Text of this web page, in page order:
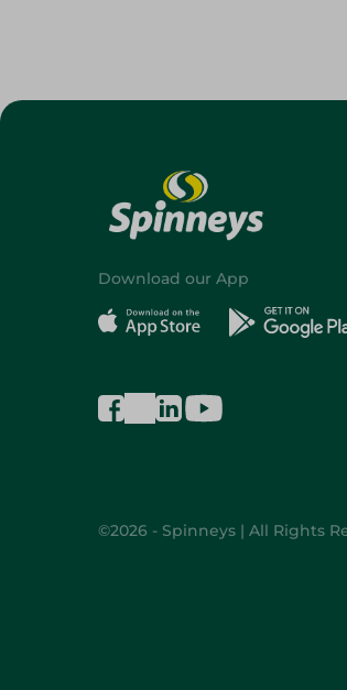
Download our App
©2026 - Spinneys | All Rights